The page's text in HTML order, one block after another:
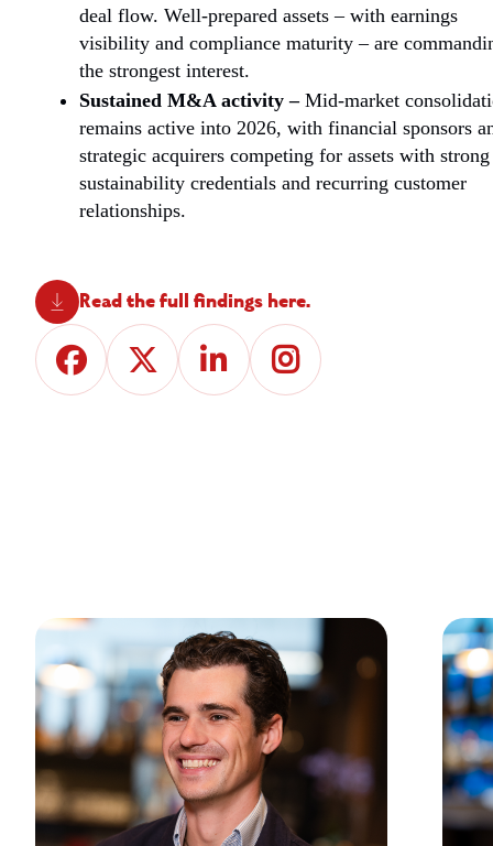
deal flow. Well-prepared assets – with earnings
visibility and compliance maturity – are
the strongest interest.
Sustained M&A activity – Mid-market
remains active into 2026, with financial sponsors
strategic acquirers competing for assets with strong
sustainability credentials and recurring customer
relationships.
Read the full findings here.